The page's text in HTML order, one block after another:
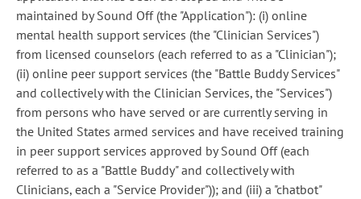
maintained by Sound Off (the "Application"): (i) online
mental health support services (the "Clinician Services")
from licensed counselors (each referred to as a "Clinician");
(ii) online peer support services (the "Battle Buddy Services"
and collectively with the Clinician Services, the "Services")
from persons who have served or are currently serving in
the United States armed services and have received training
in peer support services approved by Sound Off (each
referred to as a "Battle Buddy" and collectively with
Clinicians, each a "Service Provider")); and (iii) a "chatbot"